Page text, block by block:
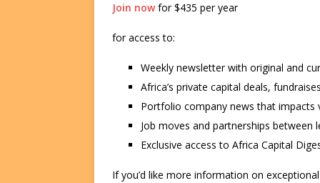
Join nowfor $435 per year
for access to:
Weekly newsletter with original and
Africa’s private capital deals,
Portfolio company news that impacts
Job moves and partnerships between
Exclusive access to Africa Capital
If you’d like more information on